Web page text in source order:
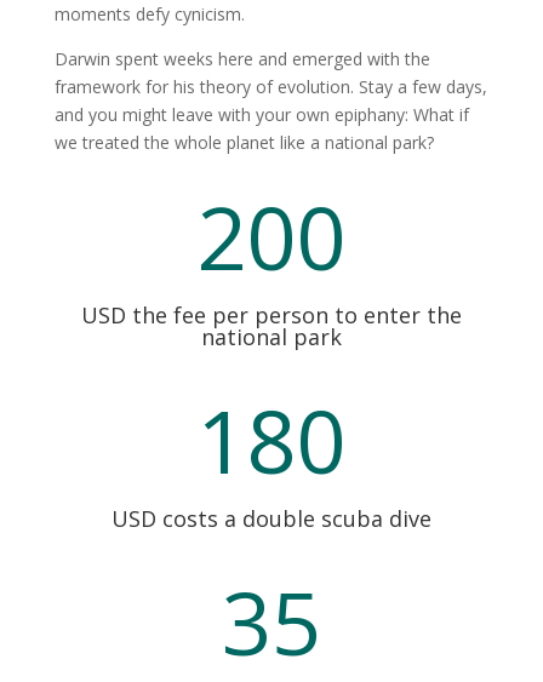
moments defy cynicism.
Darwin spent weeks here and emerged with the
framework for his theory of evolution. Stay a few days,
and you might leave with your own epiphany: What if
we treated the whole planet like a national park?
200
USD the fee per person to enter the
national park
180
USD costs a double scuba dive
35